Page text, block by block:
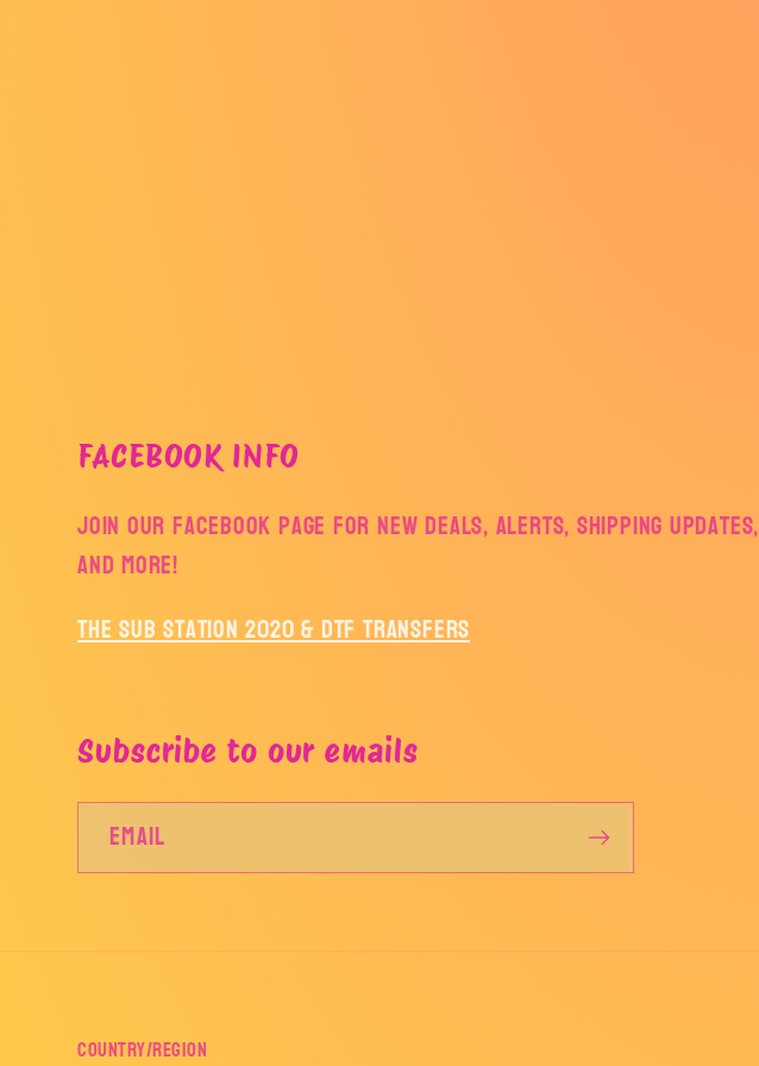
FACEBOOK INFO
Join our facebook page for new deals, alerts, shipping updates,
and more!
The Sub Station 2020 & DTF Transfers
Subscribe to our emails
Email
Country/region